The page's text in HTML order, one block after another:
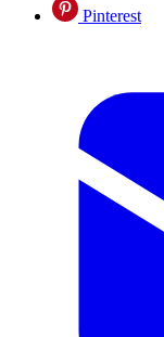
Pinterest